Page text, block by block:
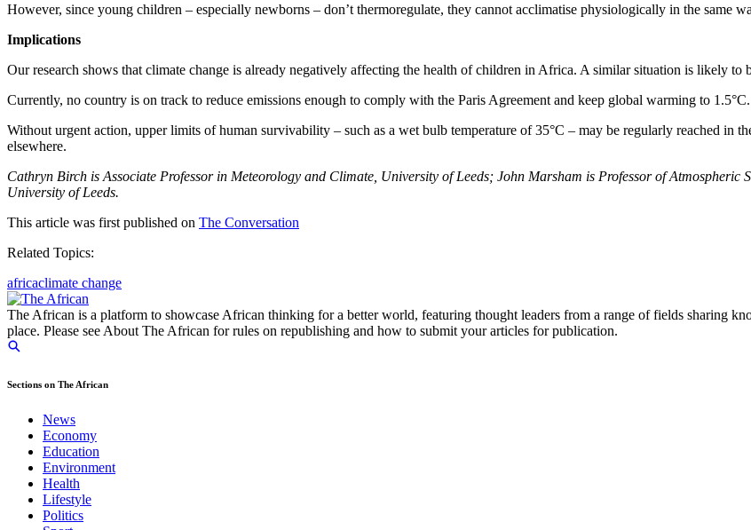
However, since young children – especially newborns – don’t thermoregulate, they cannot acclimatise physiologically in the same
Implications
Our research shows that climate change is already negatively affecting the health of children in Africa. A similar situation is likely
Currently, no country is on track to reduce emissions enough to comply with the Paris Agreement and keep global warming to 1.5°C.
Without urgent action, upper limits of human survivability – such as a wet bulb temperature of 35°C – may be regularly reached in
elsewhere.
Cathryn Birch is Associate Professor in Meteorology and Climate, University of Leeds; John Marsham is Professor of
University of Leeds.
This article was first published on The Conversation
Related Topics:
africaclimate change
The African is a platform to showcase African thinking for a better world, featuring thought leaders from a range of fields sharing
place. Please see About The African for rules on republishing and how to submit your articles for publication.
Sections on The African
News
Economy
Education
Environment
Health
Lifestyle
Politics